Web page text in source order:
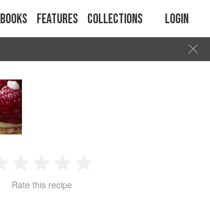
Books Features Collections Login
2 3 4
Rate this recipe